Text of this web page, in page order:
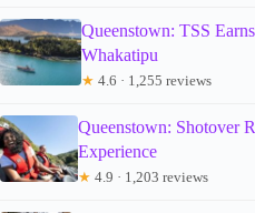
Queenstown: TSS
Whakatipu
★ 4.6 · 1,255 reviews
Queenstown: Shotover
Experience
★ 4.9 · 1,203 reviews